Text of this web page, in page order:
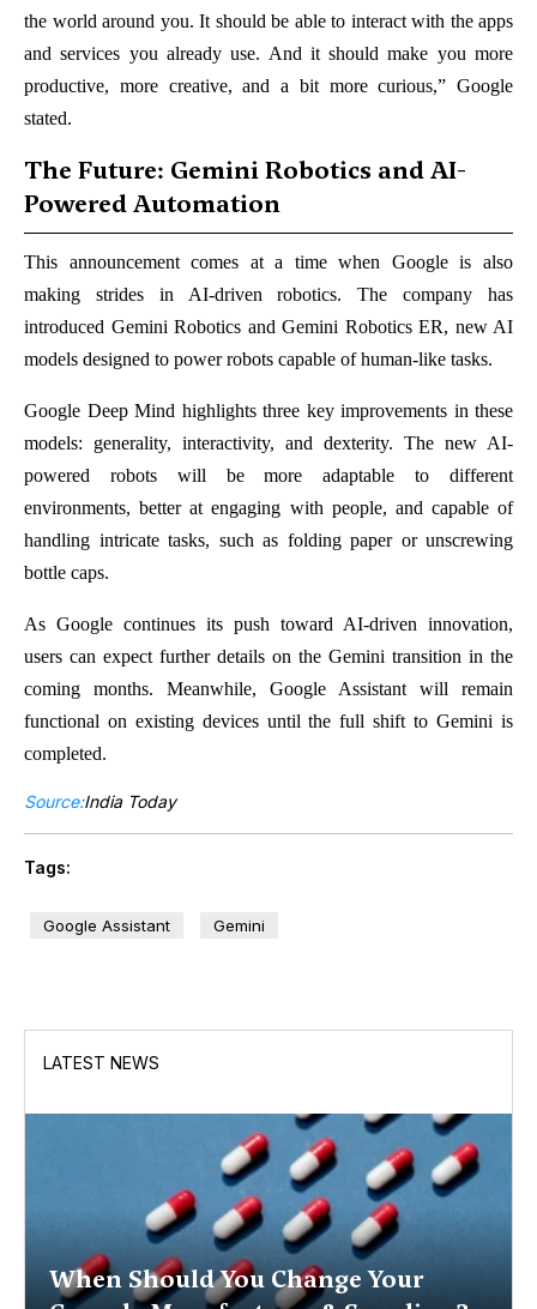
the world around you. It should be able to interact with the apps
and services you already use. And it should make you more
productive, more creative, and a bit more curious,” Google
stated.
The Future: Gemini Robotics and AI-
Powered Automation
This announcement comes at a time when Google is also
making strides in AI-driven robotics. The company has
introduced Gemini Robotics and Gemini Robotics ER, new AI
models designed to power robots capable of human-like tasks.
Google Deep Mind highlights three key improvements in these
models: generality, interactivity, and dexterity. The new AI-
powered robots will be more adaptable to different
environments, better at engaging with people, and capable of
handling intricate tasks, such as folding paper or unscrewing
bottle caps.
As Google continues its push toward AI-driven innovation,
users can expect further details on the Gemini transition in the
coming months. Meanwhile, Google Assistant will remain
functional on existing devices until the full shift to Gemini is
completed.
Source:India Today
Tags:
Google Assistant Gemini
LATEST NEWS
When Should You Change Your